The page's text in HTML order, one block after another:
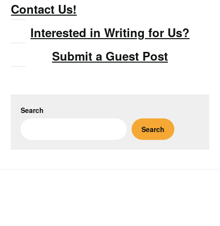
Contact Us!
Interested in Writing for Us?
Submit a Guest Post
Search
Search